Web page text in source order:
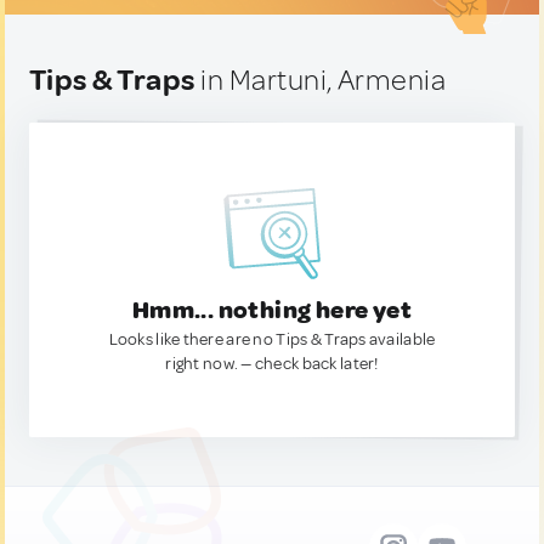
Tips & Traps in Martuni, Armenia
Hmm... nothing here yet
Looks like there are no Tips & Traps available
right now. — check back later!